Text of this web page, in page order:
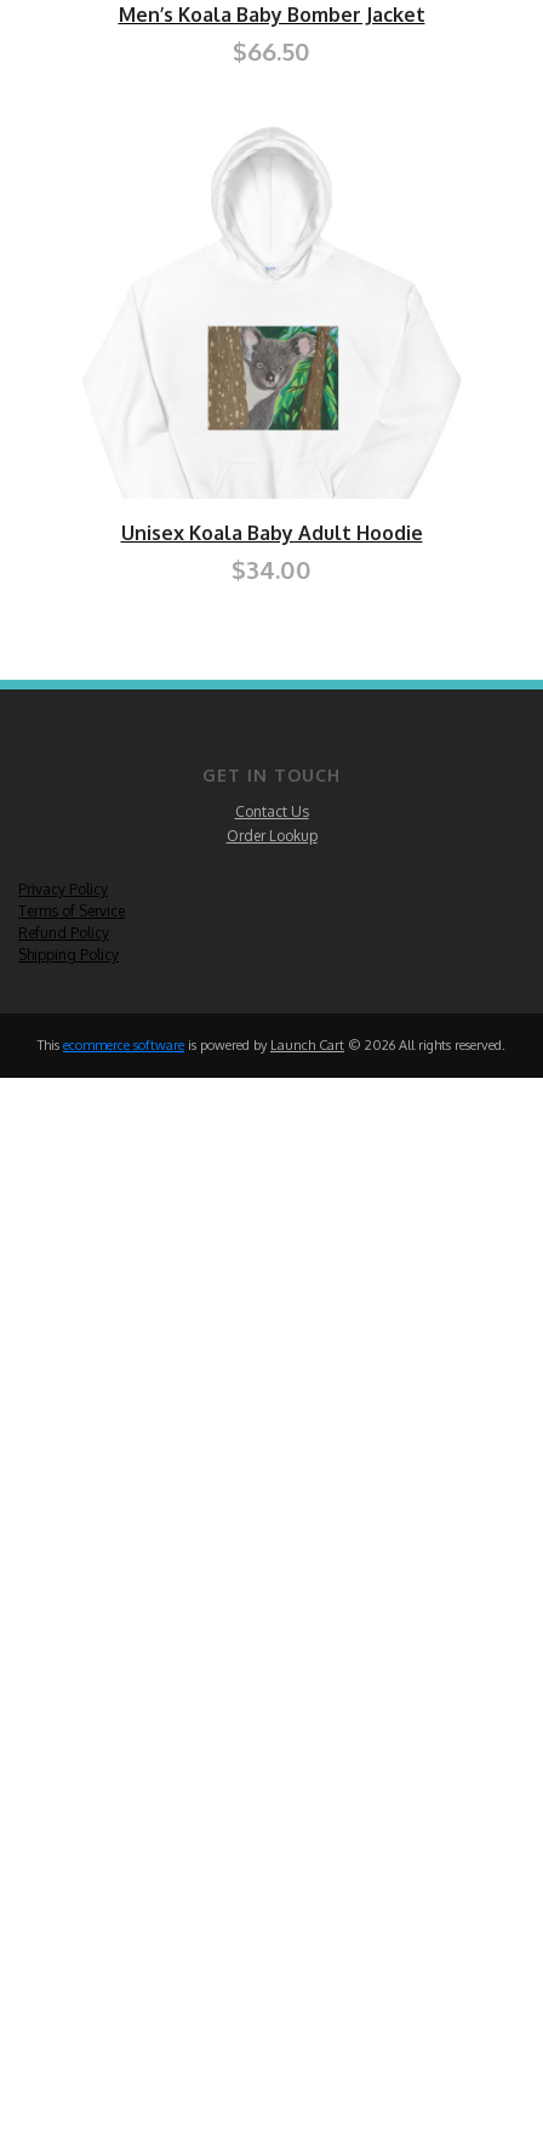
Men’s Koala Baby Bomber Jacket
$66.50
Unisex Koala Baby Adult Hoodie
$34.00
GET IN TOUCH
Contact Us
Order Lookup
Privacy Policy
Terms of Service
Refund Policy
Shipping Policy
This ecommerce software is powered by Launch Cart © 2026 All rights reserved.